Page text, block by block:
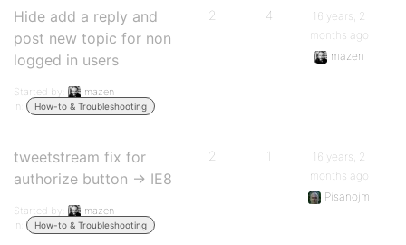
Hide add a reply and
post new topic for non
logged in users
Started by:
mazen
in:
How-to & Troubleshooting
2 4
16 years, 2
months ago
mazen
tweetstream fix for
authorize button -> IE8
Started by:
mazen
in:
How-to & Troubleshooting
2 1
16 years, 2
months ago
Pisanojm